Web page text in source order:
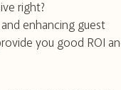
right?
enhancing guest
you good ROI